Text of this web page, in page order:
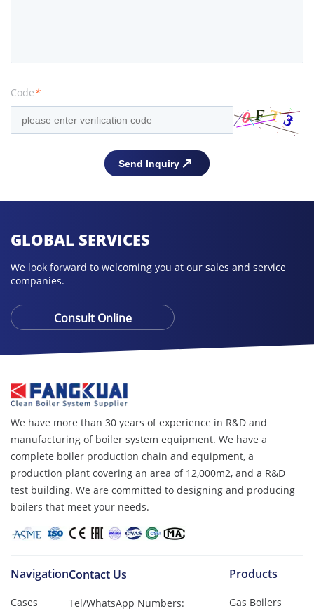
Code*
GLOBAL SERVICES
We look forward to welcoming you at our sales and service
companies.
Consult Online
We have more than 30 years of experience in R&D and
manufacturing of boiler system equipment. We have a
complete boiler production chain and equipment, a
production plant covering an area of ​​12,000m2, and a R&D
test building. We are committed to designing and producing
boilers that meet your needs.
Navigation
Cases
Products
Gas Boilers
Contact Us
Tel/WhatsApp Numbers: